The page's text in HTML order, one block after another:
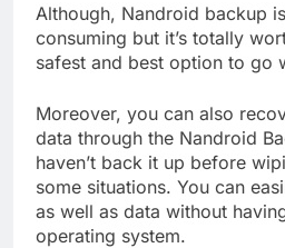
Although, Nandroid backup
consuming but it’s totally
safest and best option to go
Moreover, you can also
data through the Nandroid
haven’t back it up before
some situations. You can
as well as data without
operating system.